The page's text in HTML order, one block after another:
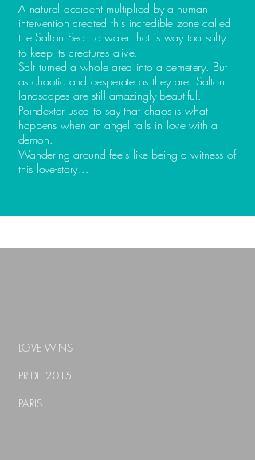
A natural accident multiplied by a human
intervention created this incredible zone called
the Salton Sea : a water that is way too salty
to keep its creatures alive.
Salt turned a whole area into a cemetery. But
as chaotic and desperate as they are, Salton
landscapes are still amazingly beautiful.
Poindexter used to say that chaos is what
happenswhen an angel falls in love with a
demon.
Wandering around feels like being a witness of
this love-story...
LOVE WINS
PRIDE 2015
PARIS